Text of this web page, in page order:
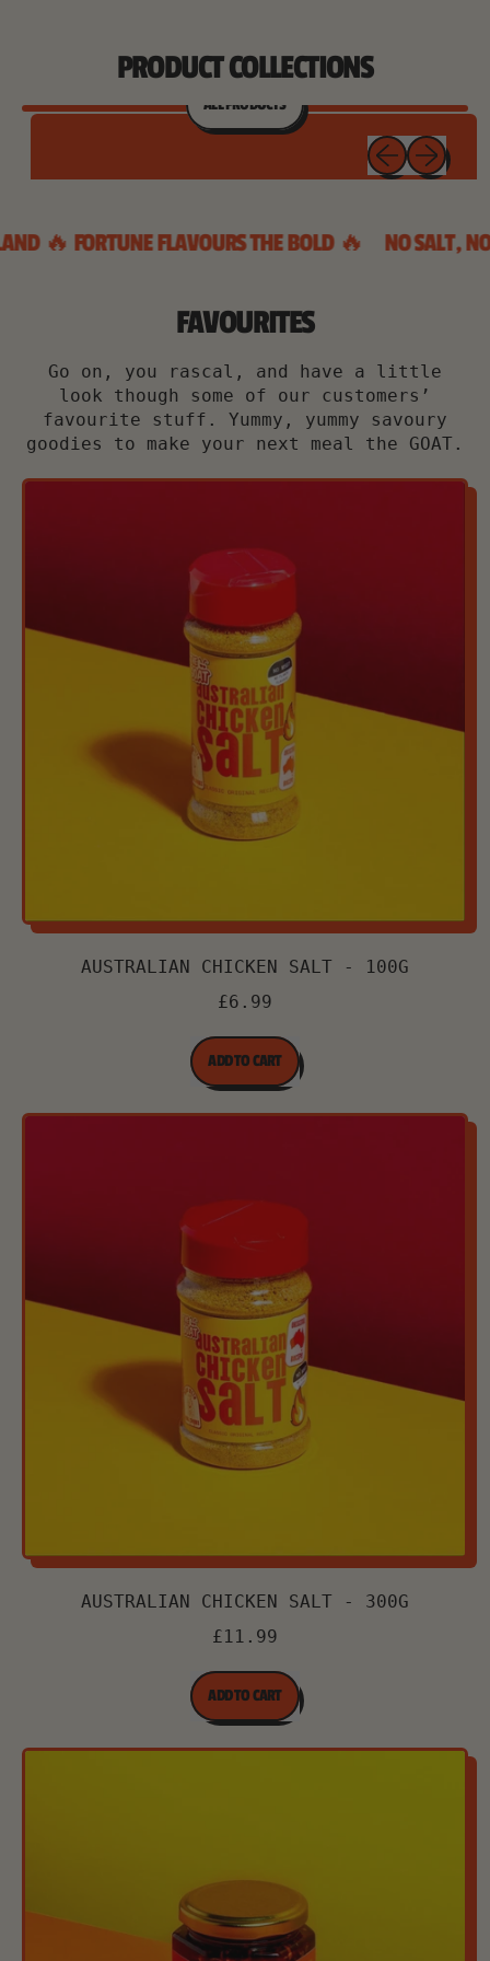
PRODUCT COLLECTIONS
ALL PRODUCTS
Previous
Next
TO BLAND 🔥 FORTUNE FLAVOURS THE BOLD 🔥 NO
FAVOURITES
Go on, you rascal, and have a little
look though some of our customers’
favourite stuff. Yummy, yummy savoury
goodies to make your next meal the GOAT.
AUSTRALIAN CHICKEN SALT - 100G
£6.99
REGULAR PRICE
ADD TO CART
,
Australian
AUSTRALIAN CHICKEN SALT - 300G
£11.99
REGULAR PRICE
ADD TO CART
,
Australian